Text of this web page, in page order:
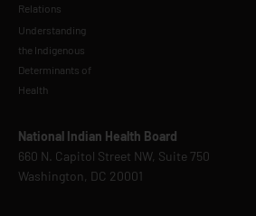
National Indian Health Board
660 N. Capitol Street NW, Suite 750
Washington, DC 20001
Relations
Understanding
the Indigenous
Determinants of
Health